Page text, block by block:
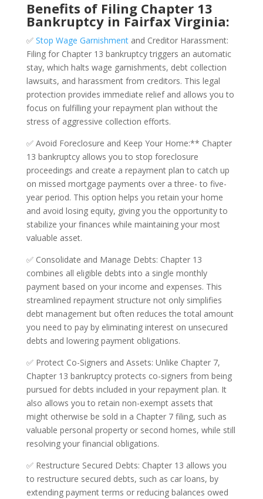
Benefits of Filing Chapter 13
Bankruptcy in Fairfax Virginia:
✅ Stop Wage Garnishmentand Creditor Harassment:
Filing for Chapter 13 bankruptcy triggers an automatic
stay, which halts wage garnishments, debt collection
lawsuits, and harassment from creditors. This legal
protection provides immediate relief and allows you to
focus on fulfilling your repayment plan without the
stress of aggressive collection efforts.
✅ Avoid Foreclosure and Keep Your Home:** Chapter
13 bankruptcy allows you to stop foreclosure
proceedings and create a repayment plan to catch up
on missed mortgage payments over a three- to five-
year period. This option helps you retain your home
and avoid losing equity, giving you the opportunity to
stabilize your finances while maintaining your most
valuable asset.
✅ Consolidate and Manage Debts: Chapter 13
combines all eligible debts into a single monthly
payment based on your income and expenses. This
streamlined repayment structure not only simplifies
debt management but often reduces the total amount
you need to pay by eliminating interest on unsecured
debts and lowering payment obligations.
✅ Protect Co-Signers and Assets: Unlike Chapter 7,
Chapter 13 bankruptcy protects co-signers from being
pursued for debts included in your repayment plan. It
also allows you to retain non-exempt assets that
might otherwise be sold in a Chapter 7 filing, such as
valuable personal property or second homes, while still
resolving your financial obligations.
✅ Restructure Secured Debts: Chapter 13 allows you
to restructure secured debts, such as car loans, by
extending payment terms or reducing balances owed